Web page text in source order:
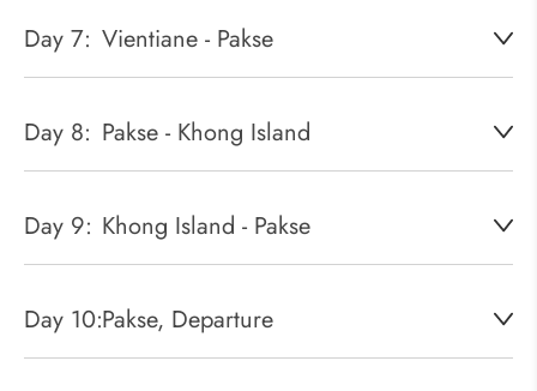
Day 7: Vientiane - Pakse
Day 8: Pakse - Khong Island
Day 9: Khong Island - Pakse
Day 10:Pakse, Departure